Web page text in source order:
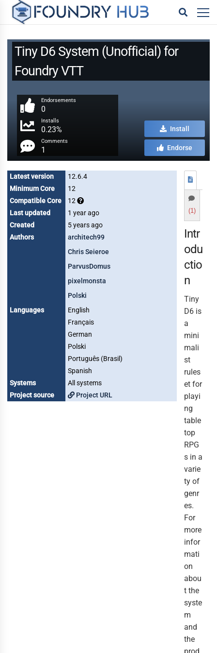
Tiny D6 System (Unofficial) for
Foundry VTT
Endorsements
0
Installs
0.23%
Comments
1
Install
Endorse
Latest version
12.6.4
Minimum Core
12
Compatible Core
12
Last updated
1 year ago
Created
5 years ago
Authors
architech99
Chris Seieroe
ParvusDomus
pixelmonsta
Polski
Languages
English
Français
German
Polski
Português (Brasil)
Spanish
Systems
All systems
Project source
Project URL
(1)
Intr
odu
ctio
n
Tiny
D6 is
a
mini
mali
st
rules
et for
playi
ng
table
top
RPG
s in a
varie
ty of
genr
es.
For
more
infor
mati
on
abou
t the
syste
m
and
the